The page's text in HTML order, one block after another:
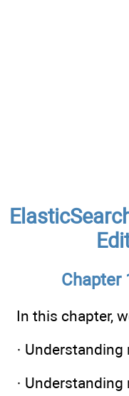
Chapter
In this chapter,
·
·